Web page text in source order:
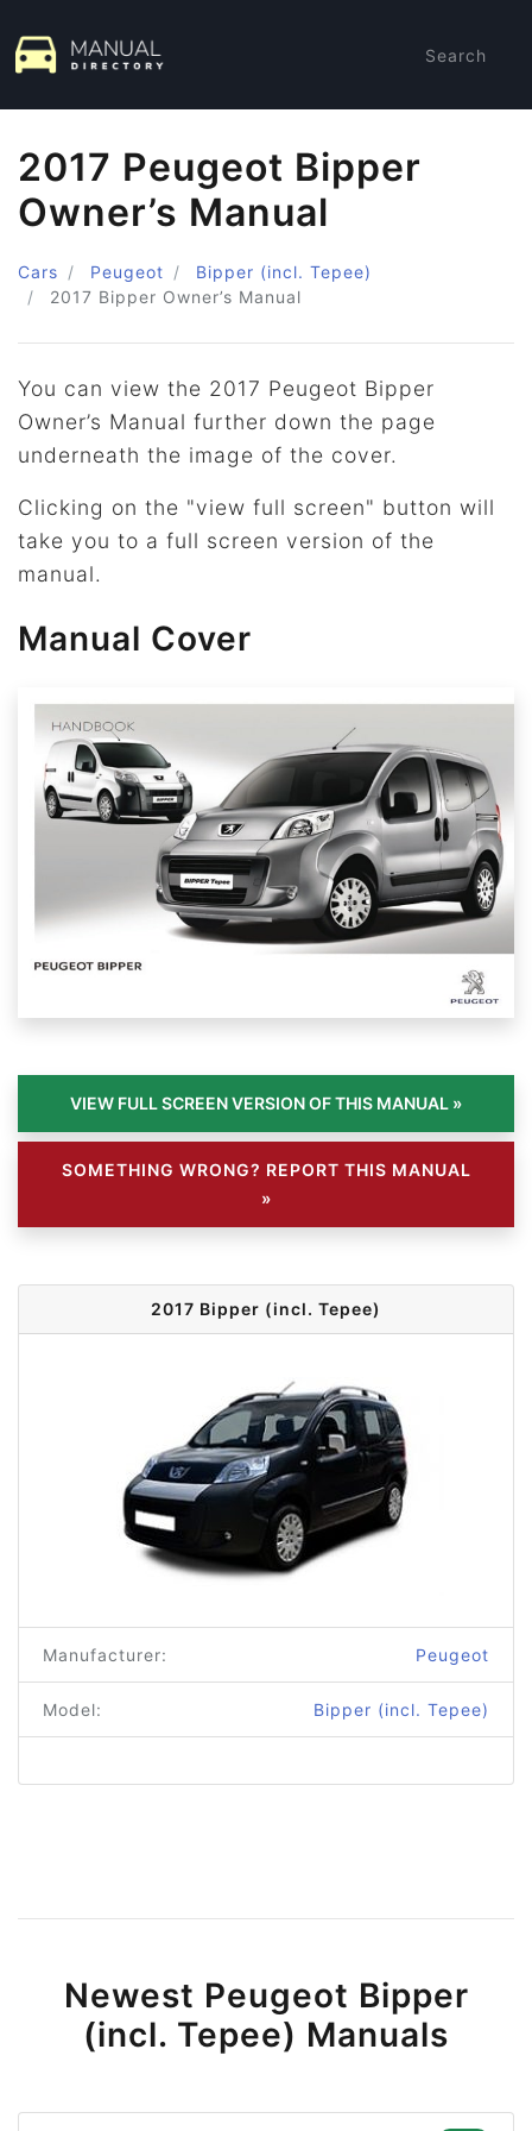
Search
2017 Peugeot Bipper
Owner’s Manual
Cars Peugeot
Bipper (incl. Tepee)
2017 Bipper Owner’s Manual
You can view the 2017 Peugeot Bipper
Owner’s Manual further down the page
underneath the image of the cover.
Clicking on the "view full screen" button will
take you to a full screen version of the
manual.
Manual Cover
SOMETHING WRONG? REPORT THIS MANUAL
»
2017 Bipper (incl. Tepee)
Manufacturer: Peugeot
Model: Bipper (incl. Tepee)
Newest Peugeot Bipper
(incl. Tepee) Manuals